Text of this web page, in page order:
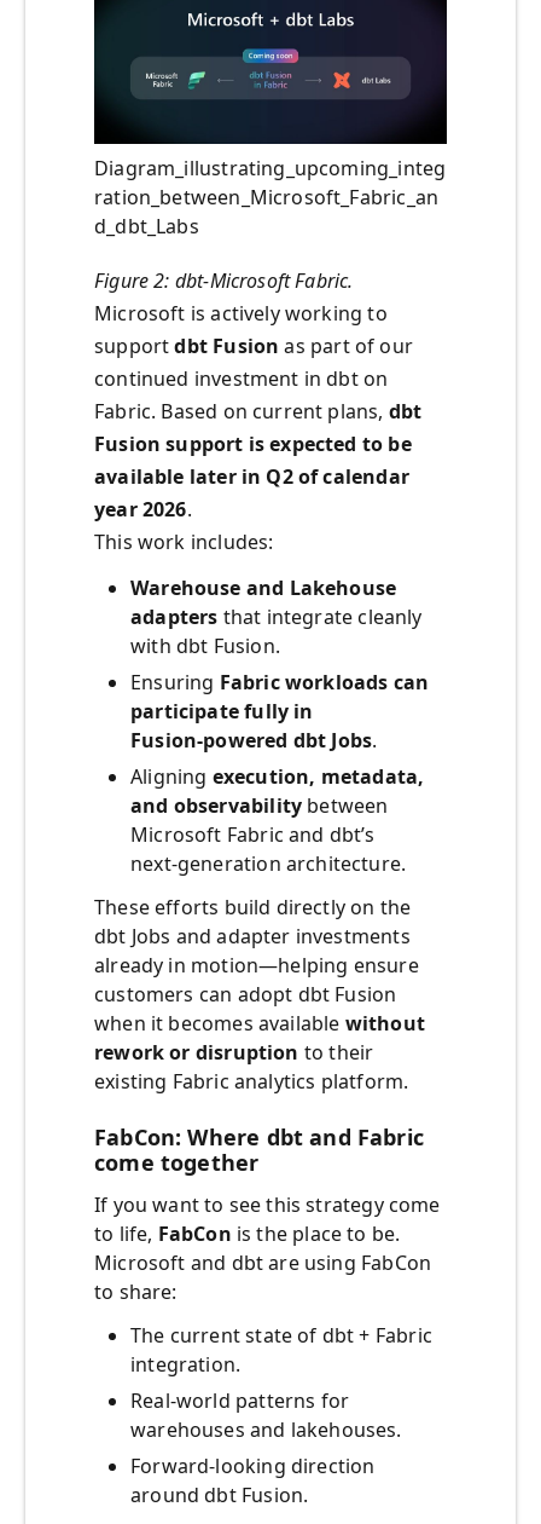
Diagram_illustrating_upcoming_integ
ration_between_Microsoft_Fabric_an
d_dbt_Labs
Figure 2: dbt-Microsoft Fabric.
Microsoft is actively working to
supportdbt Fusion as part of our
continued investment in dbt on
Fabric. Based on current plans, dbt
Fusion support is expected to be
available later in Q2 of calendar
year 2026.
This work includes:
Warehouse and Lakehouse
adapters that integrate cleanly
with dbt Fusion.
Ensuring Fabric workloads can
participate fully in
Fusion‑powered dbt Jobs.
Aligning execution, metadata,
and observability between
Microsoft Fabric and dbt’s
next‑generation architecture.
These efforts build directly on the
dbt Jobs and adapter investments
already in motion—helping ensure
customers can adopt dbt Fusion
when it becomes available without
rework or disruption to their
existing Fabric analytics platform.
FabCon: Where dbt and Fabric
come together
If you want to see this strategy come
to life, FabCon is the place to be.
Microsoft and dbt are using FabCon
to share:
The current state of dbt + Fabric
integration.
Real-world patterns for
warehouses and lakehouses.
Forward-looking direction
around dbt Fusion.